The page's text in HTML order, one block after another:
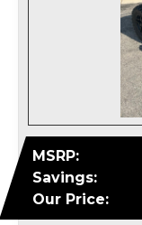
MSRP:
Savings:
Our Price: